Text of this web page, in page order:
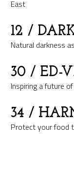
East
12 /
Natural darkness
30 / ED-
Inspiring a future
34 /
Protect your food